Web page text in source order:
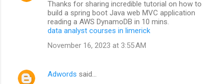
Thanks for sharing incredible tutorial on how to
build a spring boot Java web MVC application
reading a AWS DynamoDB in 10 mins.
data analyst courses in limerick
November 16, 2023 at 3:55 AM
Adwords said…